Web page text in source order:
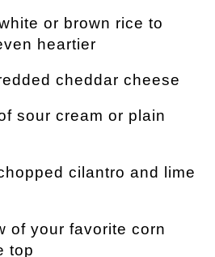
or brown rice to
heartier
cheddar cheese
sour cream or plain
cilantro and lime
of your favorite corn
top